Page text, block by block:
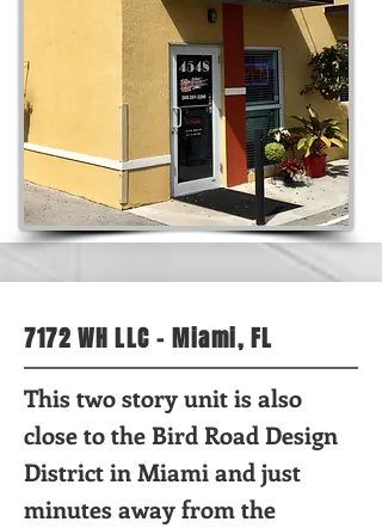
7172 WH LLC - Miami, FL
This two story unit is also
close to the Bird Road Design
District in Miami and just
minutes away from the